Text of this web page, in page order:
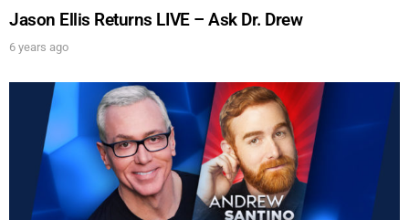
Jason Ellis Returns LIVE – Ask Dr. Drew
6 years ago